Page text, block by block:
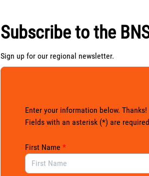
Subscribe to the
Sign up for our regional newsletter.
Enter your information below. Thanks!
Fields with an asterisk (*) are
First Name *